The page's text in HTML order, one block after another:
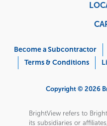
Menu
Become a Subcontractor
Terms & Conditions
Copyright © 2026
BrightView refers to
its subsidiaries or